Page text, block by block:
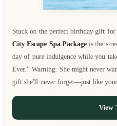
Stuck on the perfect birthday gift
City Escape Spa Packageis the
day of pure indulgence while you
Ever." Warning: She might never
gift she'll never forget—just like
View